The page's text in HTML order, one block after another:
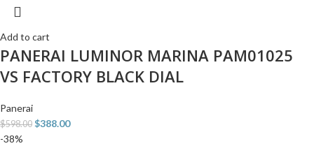
Add to cart
PANERAI LUMINOR MARINA PAM01025
VS FACTORY BLACK DIAL
Panerai
$598.00 $388.00
-38%